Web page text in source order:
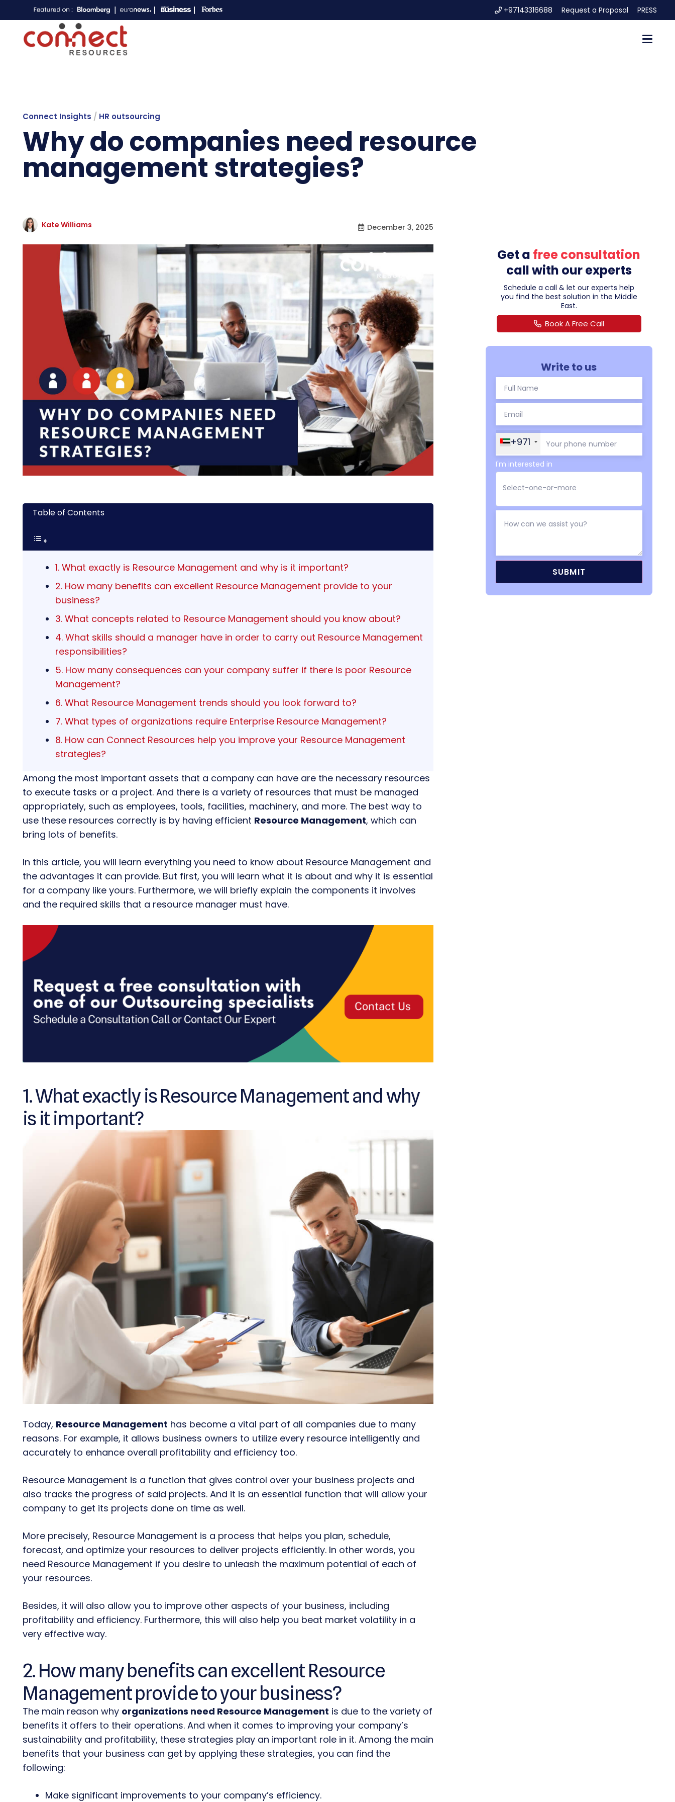
+97143316688 Request a Proposal PRESS
Connect Insights / HR outsourcing
Why do companies need resource
management strategies?
Kate Williams December 3, 2025
Table of Contents
1. What exactly is Resource Management and why is it important?
2. How many benefits can excellent Resource Management provide to your
business?
3. What concepts related to Resource Management should you know about?
4. What skills should a manager have in order to carry out Resource Management
responsibilities?
5. How many consequences can your company suffer if there is poor Resource
Management?
6. What Resource Management trends should you look forward to?
7. What types of organizations require Enterprise Resource Management?
8. How can Connect Resources help you improve your Resource Management
strategies?
Among the most important assets that a company can have are the necessary resources
to execute tasks or a project. And there is a variety of resources that must be managed
appropriately, such as employees, tools, facilities, machinery, and more. The best way to
use these resources correctly is by having efficient Resource Management, which can
bring lots of benefits.
In this article, you will learn everything you need to know about Resource Management and
the advantages it can provide. But first, you will learn what it is about and why it is essential
for a company like yours. Furthermore, we will briefly explain the components it involves
and the required skills that a resource manager must have.
1. What exactly is Resource Management and why
is it important?
Today, Resource Management has become a vital part of all companies due to many
reasons. For example, it allows business owners to utilize every resource intelligently and
accurately to enhance overall profitability and efficiency too.
Resource Management is a function that gives control over your business projects and
also tracks the progress of said projects. And it is an essential function that will allow your
company to get its projects done on time as well.
More precisely, Resource Management is a process that helps you plan, schedule,
forecast, and optimize your resources to deliver projects efficiently. In other words, you
need Resource Management if you desire to unleash the maximum potential of each of
your resources.
Besides, it will also allow you to improve other aspects of your business, including
profitability and efficiency. Furthermore, this will also help you beat market volatility in a
very effective way.
2. How many benefits can excellent Resource
Management provide to your business?
The main reason why organizations need Resource Management is due to the variety of
benefits it offers to their operations. And when it comes to improving your company’s
sustainability and profitability, these strategies play an important role in it. Among the main
benefits that your business can get by applying these strategies, you can find the
following:
Make significant improvements to your company’s efficiency.
Get a free consultation
call with our experts
Schedule a call & let our experts help
you find the best solution in the Middle
East.
Book A Free Call
Write to us
+971
I'm interested in